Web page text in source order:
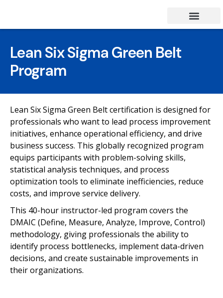
Lean Six Sigma Green Belt
Program
Lean Six Sigma Green Belt certification is designed for
professionals who want to lead process improvement
initiatives, enhance operational efficiency, and drive
business success. This globally recognized program
equips participants with problem-solving skills,
statistical analysis techniques, and process
optimization tools to eliminate inefficiencies, reduce
costs, and improve service delivery.
This 40-hour instructor-led program covers the
DMAIC (Define, Measure, Analyze, Improve, Control)
methodology, giving professionals the ability to
identify process bottlenecks, implement data-driven
decisions, and create sustainable improvements in
their organizations.